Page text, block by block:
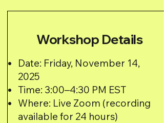
Workshop Details
Date: Friday, November 14,
2025
Time: 3:00–4:30 PM EST
Where: Live Zoom (recording
available for 24 hours)